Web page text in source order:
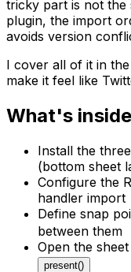
tricky part is not the
plugin, the import
avoids version
I cover all of it in
make it feel like
What's inside
Install the
(bottom sheet
Configure the
handler import
Define snap
between them
Open the
present()